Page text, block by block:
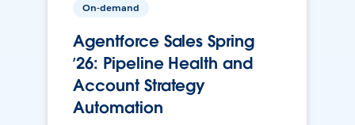
On-demand
Agentforce Sales Spring
’26: Pipeline Health and
Account Strategy
Automation